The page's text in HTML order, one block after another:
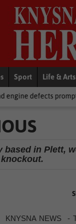
Sport Life & Arts
recall of
in Plett,
KNYSNA NEWS -